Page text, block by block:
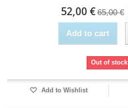
52,00 € 65,00 €
Add to cart
Out of stock
Add to Wishlist